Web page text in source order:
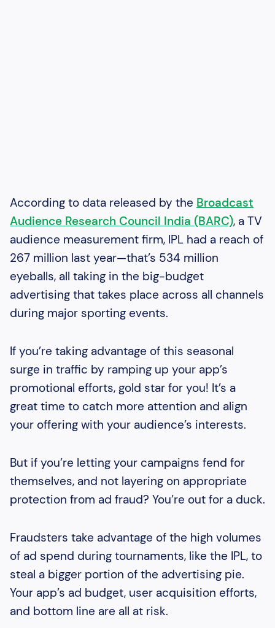
According to data released by the Broadcast
Audience Research Council India (BARC), a TV
audience measurement firm, IPL had a reach of
267 million last year—that’s 534 million
eyeballs, all taking in the big-budget
advertising that takes place across all channels
during major sporting events.
If you’re taking advantage of this seasonal
surge in traffic by ramping up your app’s
promotional efforts, gold star for you! It’s a
great time to catch more attention and align
your offering with your audience’s interests.
But if you’re letting your campaigns fend for
themselves, and not layering on appropriate
protection from ad fraud? You’re out for a duck.
Fraudsters take advantage of the high volumes
of ad spend during tournaments, like the IPL, to
steal a bigger portion of the advertising pie.
Your app’s ad budget, user acquisition efforts,
and bottom line are all at risk.